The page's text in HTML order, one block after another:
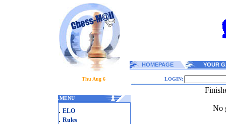
HOMEPAGE YOUR
Thu Aug 6 LOGIN:
.MENU
. ELO
. Rules
No